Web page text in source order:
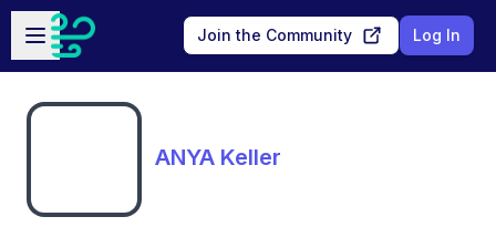
Skip to main content
Open sidebar
Join the Community Log In
ANYA Keller